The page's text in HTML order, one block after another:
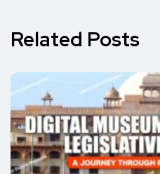
Related Posts